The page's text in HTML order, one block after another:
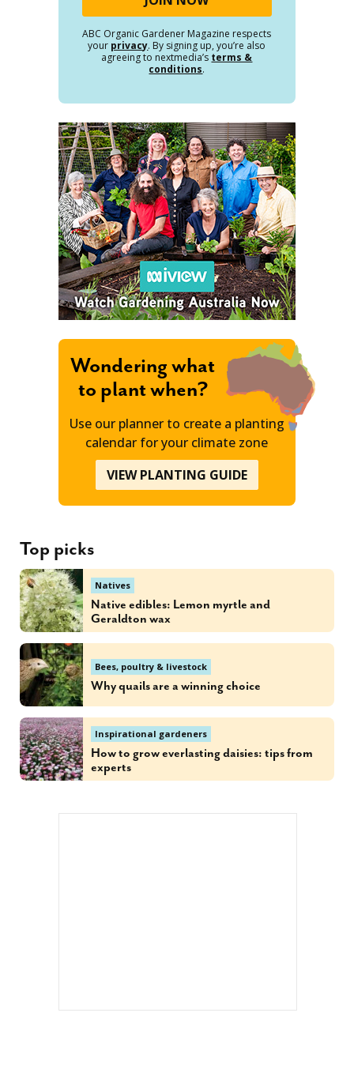
ABC Organic Gardener Magazine respects
your privacy. By signing up, you’re also
agreeing to nextmedia’s terms &
conditions.
Wondering what
to plant when?
Use our planner to create a planting
calendar for your climate zone
VIEW PLANTING GUIDE
Top picks
Natives
Native edibles: Lemon myrtle and
Geraldton wax
Bees, poultry & livestock
Why quails are a winning choice
Inspirational gardeners
How to grow everlasting daisies: tips from
experts